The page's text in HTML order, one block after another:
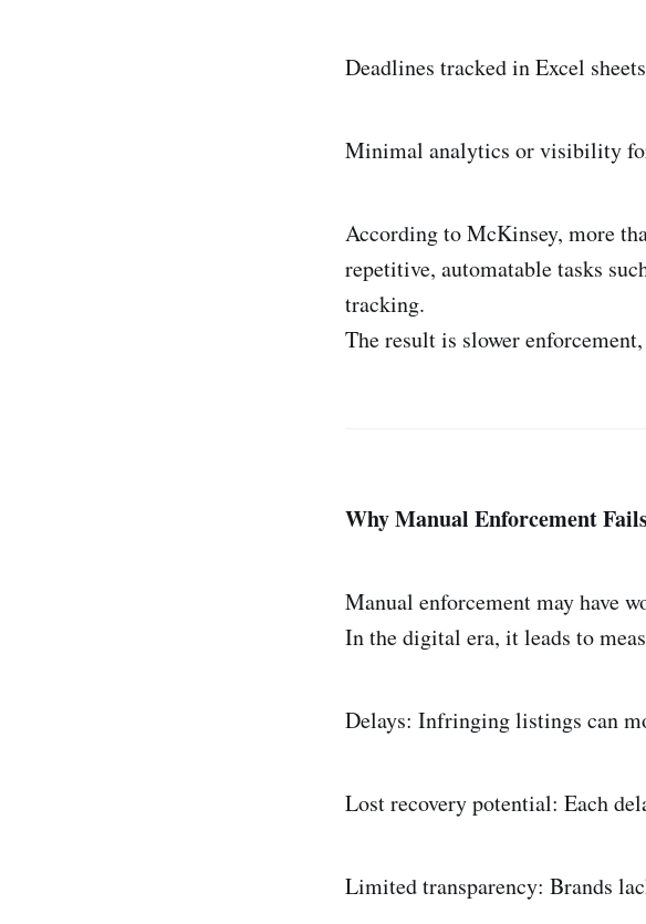
Deadlines tracked in Excel
Minimal analytics or visibility
According to McKinsey, more
repetitive, automatable tasks
tracking.
The result is slower
Why Manual Enforcement
Manual enforcement may have
In the digital era, it leads to
Delays: Infringing listings can
Lost recovery potential: Each
Limited transparency: Brands